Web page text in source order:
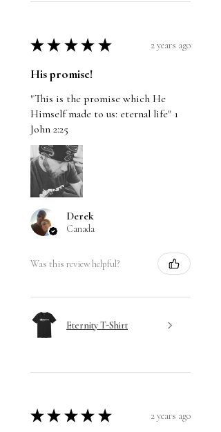
★ ★ ★ ★ ★ 2 years ago
His promise!
"This is the promise which He
Himself made to us: eternal life" 1
John 2:25
Derek
Canada
Was this review helpful?
Eternity T-Shirt
★ ★ ★ ★ ★ 2 years ago